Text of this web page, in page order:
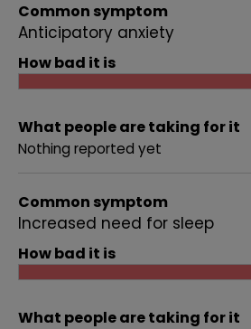
Common symptom
Anticipatory anxiety
How bad it is
What people are taking for it
Nothing reported yet
Common symptom
Increased need for sleep
How bad it is
What people are taking for it